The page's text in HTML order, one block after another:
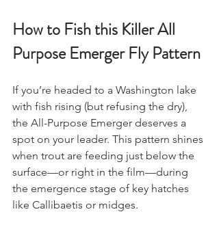
How to Fish this Killer All
Purpose Emerger Fly Pattern
If you’re headed to a Washington lake
with fish rising (but refusing the dry),
the All-Purpose Emerger deserves a
spot on your leader. This pattern shines
when trout are feeding just below the
surface—or right in the film—during
the emergence stage of key hatches
like Callibaetis or midges.